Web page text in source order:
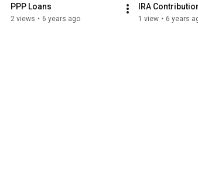
PPP Loans
2 views • 6 years ago
IRA
1 view • 6 years